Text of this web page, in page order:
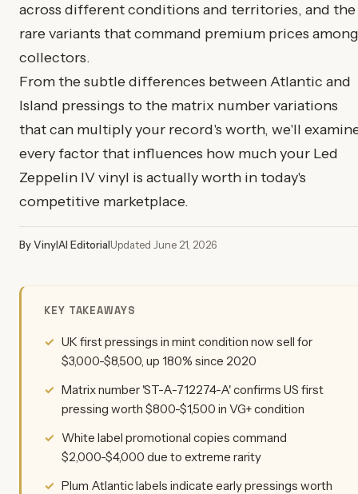
across different conditions and territories, and the
rare variants that command premium prices among
collectors.
From the subtle differences between Atlantic and
Island pressings to the matrix number variations
that can multiply your record's worth, we'll
every factor that influences how much your Led
Zeppelin IV vinyl is actually worth in today's
competitive marketplace.
By VinylAI EditorialUpdated June 21, 2026
KEY TAKEAWAYS
UK first pressings in mint condition now sell for
$3,000-$8,500, up 180% since 2020
Matrix number 'ST-A-712274-A' confirms US first
pressing worth $800-$1,500 in VG+ condition
White label promotional copies command
$2,000-$4,000 due to extreme rarity
Plum Atlantic labels indicate early pressings worth